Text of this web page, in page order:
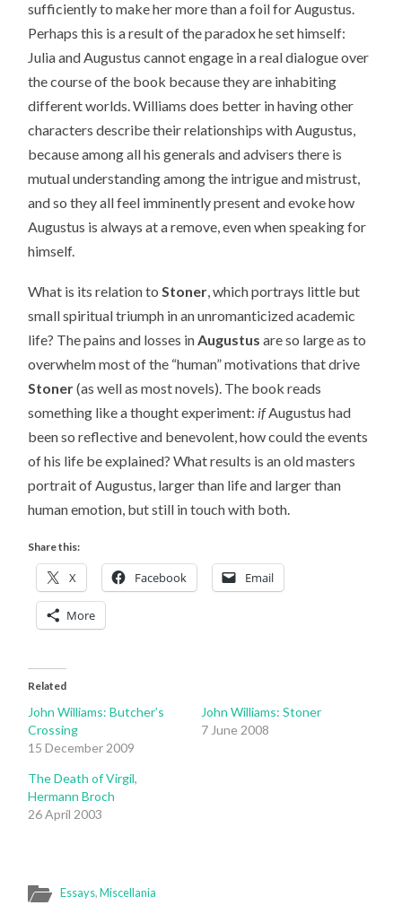
sufficiently to make her more than a foil for Augustus.
Perhaps this is a result of the paradox he set himself:
Julia and Augustus cannot engage in a real dialogue over
the course of the book because they are inhabiting
different worlds. Williams does better in having other
characters describe their relationships with Augustus,
because among all his generals and advisers there is
mutual understanding among the intrigue and mistrust,
and so they all feel imminently present and evoke how
Augustus is always at a remove, even when speaking for
himself.
What is its relation to Stoner , which portrays little but
small spiritual triumph in an unromanticized academic
life? The pains and losses in Augustus are so large as to
overwhelm most of the “human” motivations that drive
Stoner(as well as most novels). The book reads
something like a thought experiment: ifAugustus had
been so reflective and benevolent, how could the events
of his life be explained? What results is an old masters
portrait of Augustus, larger than life and larger than
human emotion, but still in touch with both.
Share this:
X Facebook Email
More
Related
John Williams: Butcher’s
Crossing
15 December 2009
John Williams: Stoner
7 June 2008
The Death of Virgil,
Hermann Broch
26 April 2003
Essays,Miscellania